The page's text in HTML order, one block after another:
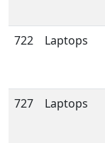
722 Laptops
727
Laptops